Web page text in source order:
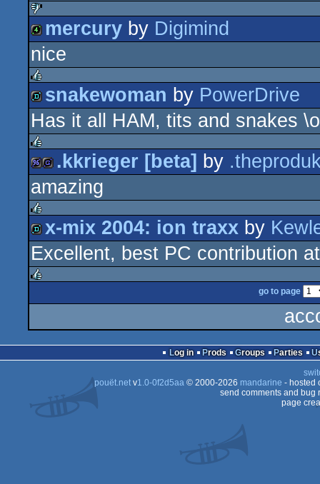
cracktro
sucks
4k
mercury by Digimind
nice
rulez
demo
snakewoman by PowerDrive
Has it all HAM, tits and snakes
rulez
96kgame
.kkrieger [beta] by
amazing
rulez
demo
x-mix 2004: ion traxx by
Excellent, best PC contribution
rulez
go to page
Log in Prods Groups Parties
pouët.netv1.0-0f2d5aa© 2000-2026 mandarine - hosted
send comments and bug
page